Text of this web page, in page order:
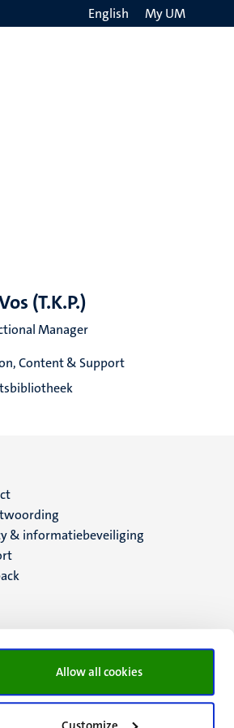
Allow all cookies
English My UM
(T.K.P.)
Manager
Content & Support
& informatiebeveiliging